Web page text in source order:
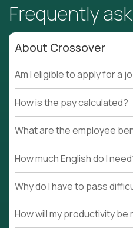
Frequently
About Crossover
Am I eligible to apply for a
How is the pay calculated?
What are the employee
How much English do I
Why do I have to pass
How will my productivity be